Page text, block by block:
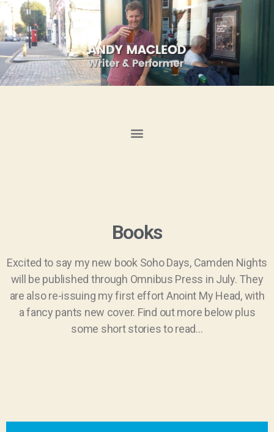
Books
Excited to say my new book Soho Days, Camden Nights
will be published through Omnibus Press in July. They
are also re-issuing my first effort Anoint My Head, with
a fancy pants new cover. Find out more below plus
some short stories to read…